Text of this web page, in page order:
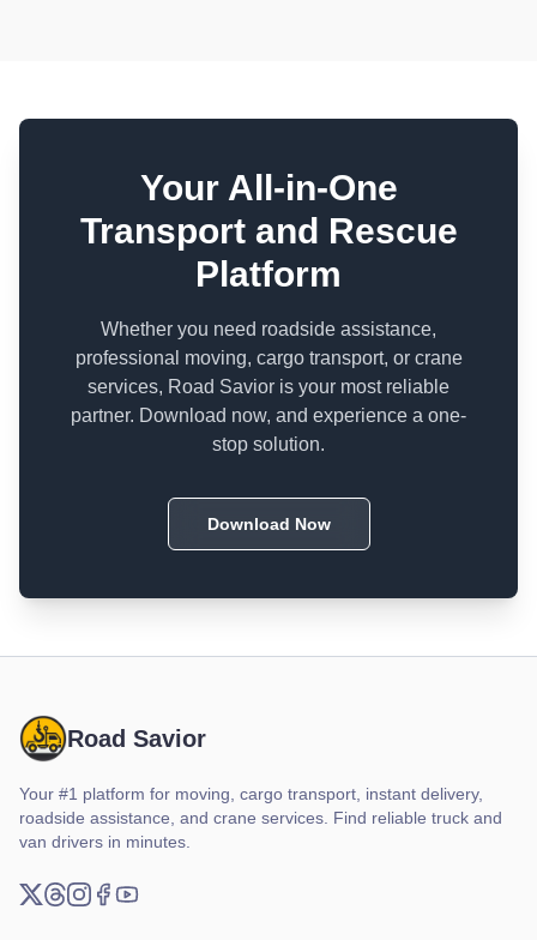
Your All-in-One
Transport and Rescue
Platform
Whether you need roadside assistance,
professional moving, cargo transport, or crane
services, Road Savior is your most reliable
partner. Download now, and experience a one-
stop solution.
Download Now
Road Savior
Your #1 platform for moving, cargo transport, instant delivery,
roadside assistance, and crane services. Find reliable truck and
van drivers in minutes.